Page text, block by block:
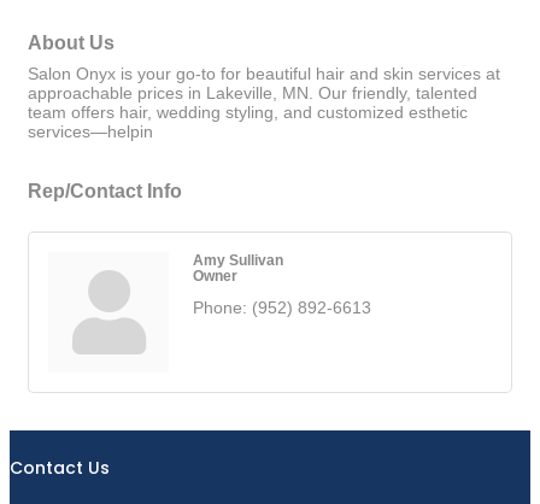
About Us
Salon Onyx is your go-to for beautiful hair and skin services at
approachable prices in Lakeville, MN. Our friendly, talented
team offers hair, wedding styling, and customized esthetic
services—helpin
Rep/Contact Info
Amy Sullivan
Owner
Phone: (952) 892-6613
Contact Us